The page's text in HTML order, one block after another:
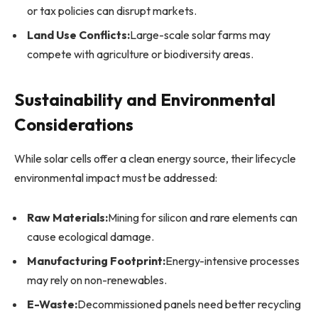
or tax policies can disrupt markets.
Land Use Conflicts:Large-scale solar farms may
compete with agriculture or biodiversity areas.
Sustainability and Environmental
Considerations
While solar cells offer a clean energy source, their lifecycle
environmental impact must be addressed:
Raw Materials:Mining for silicon and rare elements can
cause ecological damage.
Manufacturing Footprint:Energy-intensive processes
may rely on non-renewables.
E-Waste:Decommissioned panels need better recycling